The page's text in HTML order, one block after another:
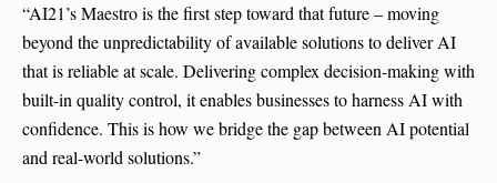
“AI21’s Maestro is the first step toward that future – moving
beyond the unpredictability of available solutions to deliver AI
that is reliable at scale. Delivering complex decision-making with
built-in quality control, it enables businesses to harness AI with
confidence. This is how we bridge the gap between AI potential
and real-world solutions.”